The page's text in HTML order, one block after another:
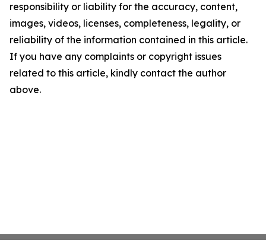
responsibility or liability for the accuracy, content,
images, videos, licenses, completeness, legality, or
reliability of the information contained in this article.
If you have any complaints or copyright issues
related to this article, kindly contact the author
above.